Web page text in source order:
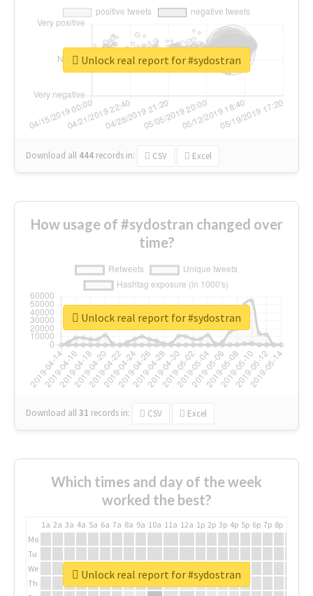
Download all 444 records in: CSV Excel
Unlock real report for #sydostran
How usage of #sydostran changed over
time?
Download all31 records in: CSV Excel
Unlock real report for #sydostran
Which times and day of the week
worked the best?
1a 2a 3a 4a 5a 6a 7a 8a 9a 10a 11a 12a 1p 2p 3p 4p 5p 6p 7p 8p
Mo
Tu
We
Th
Unlock real report for #sydostran